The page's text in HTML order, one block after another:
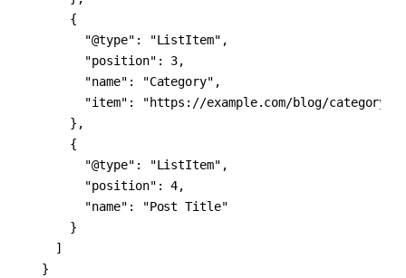
    {
      "@type": "ListItem",
      "position": 3,
      "name": "Category",
      "item": "https://example.com/blog/category"
    },
    {
      "@type": "ListItem",
      "position": 4,
      "name": "Post Title"
    }
  ]
}